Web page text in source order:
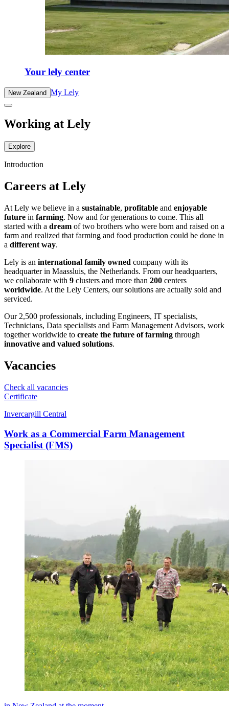
Your lely center
New Zealand My Lely
Working at Lely
Explore
Introduction
Careers at Lely
At Lely we believe in a sustainable, profitable and enjoyable
future in farming. Now and for generations to come. This all
started with a dream of two brothers who were born and raised on a
farm and realized that farming and food production could be done in
a different way.
Lely is an international family owned company with its
headquarter in Maassluis, the Netherlands. From our headquarters,
we collaborate with 9 clusters and more than 200 centers
worldwide. At the Lely Centers, our solutions are actually sold and
serviced.
Our 2,500 professionals, including Engineers, IT specialists,
Technicians, Data specialists and Farm Management Advisors, work
together worldwide to create the future of farming through
innovative and valued solutions.
Vacancies
Check all vacancies
Certificate
Invercargill Central
Work as a Commercial Farm Management
Specialist (FMS)